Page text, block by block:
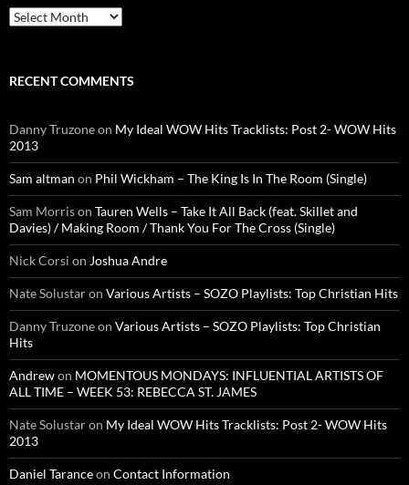
Archives
RECENT COMMENTS
Danny Truzoneon My Ideal WOW Hits Tracklists: Post 2- WOW Hits
2013
Sam altman on Phil Wickham – The King Is In The Room (Single)
Sam Morrison Tauren Wells – Take It All Back (feat. Skillet and
Davies) / Making Room / Thank You For The Cross (Single)
Nick Corsi on Joshua Andre
Nate Solustaron Various Artists – SOZO Playlists: Top Christian Hits
Danny Truzoneon Various Artists – SOZO Playlists: Top Christian
Hits
Andrewon MOMENTOUS MONDAYS: INFLUENTIAL ARTISTS OF
ALL TIME – WEEK 53: REBECCA ST. JAMES
Nate Solustaron My Ideal WOW Hits Tracklists: Post 2- WOW Hits
2013
Daniel Taranceon Contact Information